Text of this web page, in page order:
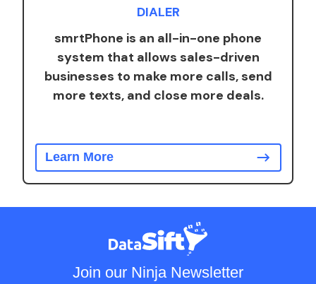
DIALER
smrtPhone is an all-in-one phone
system that allows sales-driven
businesses to make more calls, send
more texts, and close more deals.
Learn More
Join our Ninja Newsletter